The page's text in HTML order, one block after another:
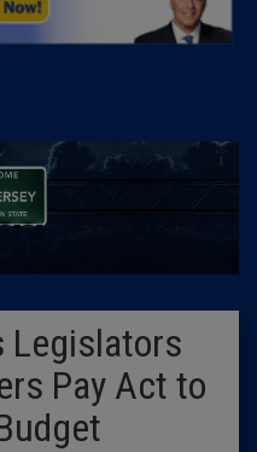
Legislators
Pay Act to